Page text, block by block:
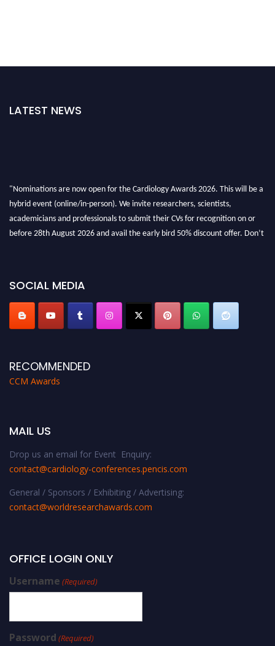
LATEST NEWS
"Nominations are now open for the Cardiology Awards 2026. This will be a
hybrid event (online/in-person). We invite researchers, scientists,
academicians and professionals to submit their CVs for recognition on or
before 28th August 2026 and avail the early bird 50% discount offer. Don’t
SOCIAL MEDIA
RECOMMENDED
CCM Awards
MAIL US
Drop us an email for Event Enquiry:
contact@cardiology-conferences.pencis.com
General / Sponsors / Exhibiting / Advertising:
contact@worldresearchawards.com
OFFICE LOGIN ONLY
Username (Required)
Password (Required)